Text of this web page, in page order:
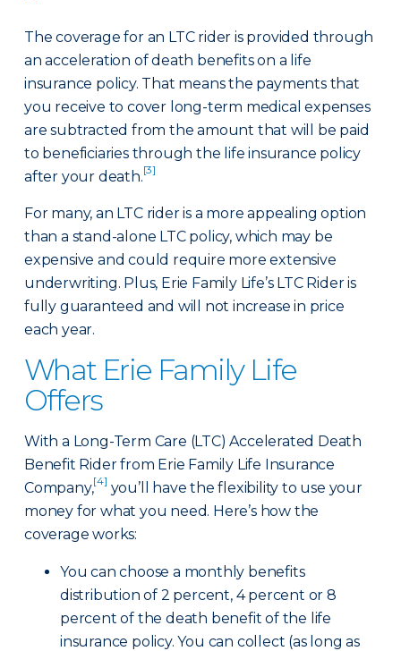
The coverage for an LTC rider is provided through
an acceleration of death benefits on a life
insurance policy. That means the payments that
you receive to cover long-term medical expenses
are subtracted from the amount that will be paid
to beneficiaries through the life insurance policy
after your death.[3]
For many, an LTC rider is a more appealing option
than a stand-alone LTC policy, which may be
expensive and could require more extensive
underwriting. Plus, Erie Family Life’s LTC Rider is
fully guaranteed and will not increase in price
each year.
What Erie Family Life
Offers
With a Long-Term Care (LTC) Accelerated Death
Benefit Rider from Erie Family Life Insurance
Company,[4] you’ll have the flexibility to use your
money for what you need. Here’s how the
coverage works:
You can choose a monthly benefits
distribution of 2 percent, 4 percent or 8
percent of the death benefit of the life
insurance policy. You can collect (as long as